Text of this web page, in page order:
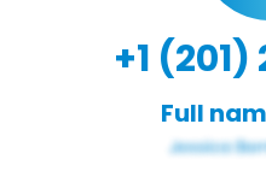
+1
Full